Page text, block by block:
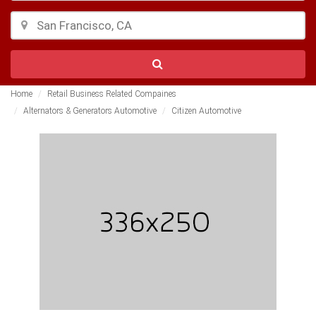
Home
Retail Business Related Compaines
Alternators & Generators Automotive
Citizen Automotive